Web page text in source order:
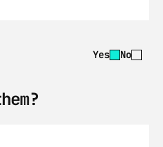
Yes No